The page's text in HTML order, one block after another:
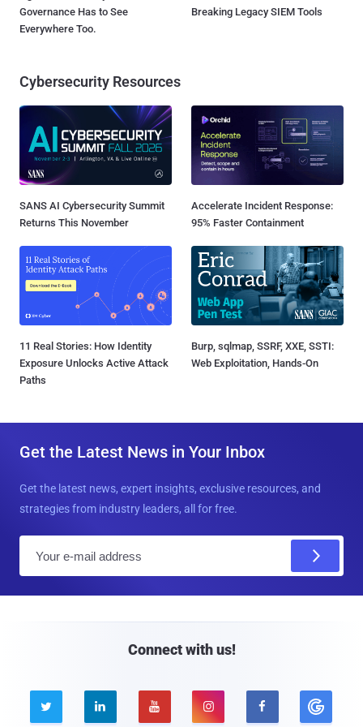
Governance Has to See
Everywhere Too.
Breaking Legacy SIEM Tools
Cybersecurity Resources
SANS AI Cybersecurity Summit
Returns This November
Accelerate Incident Response:
95% Faster Containment
11 Real Stories: How Identity
Exposure Unlocks Active Attack
Paths
Burp, sqlmap, SSRF, XXE, SSTI:
Web Exploitation, Hands-On
Get the Latest News in Your Inbox
Get the latest news, expert insights, exclusive resources, and
strategies from industry leaders, all for free.
Connect with us!
    